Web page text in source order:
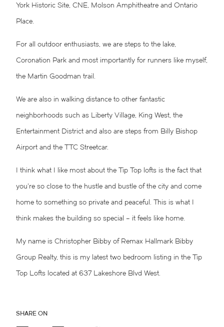
York Historic Site, CNE, Molson Amphitheatre and Ontario
Place.
For all outdoor enthusiasts, we are steps to the lake,
Coronation Park and most importantly for runners like myself,
the Martin Goodman trail.
We are also in walking distance to other fantastic
neighborhoods such as Liberty Village, King West, the
Entertainment District and also are steps from Billy Bishop
Airport and the TTC Streetcar.
I think what I like most about the Tip Top lofts is the fact that
you’re so close to the hustle and bustle of the city and come
home to something so private and peaceful. This is what I
think makes the building so special – it feels like home.
My name is Christopher Bibby of Remax Hallmark Bibby
Group Realty, this is my latest two bedroom listing in the Tip
Top Lofts located at 637 Lakeshore Blvd West.
SHARE ON